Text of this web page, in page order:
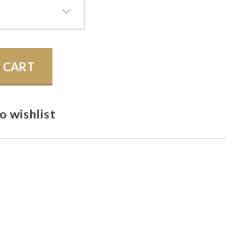
wishlist